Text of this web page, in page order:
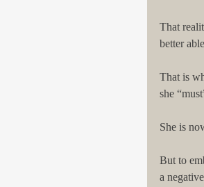
That
better
That is
she
She is
But to
a